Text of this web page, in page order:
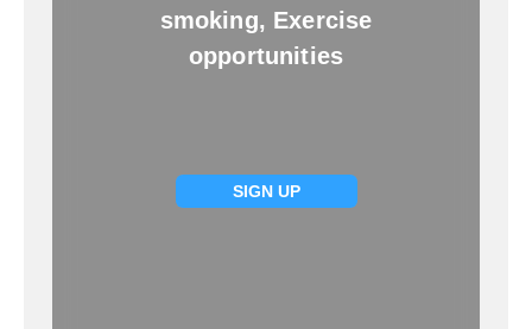
smoking, Exercise
opportunities
SIGN UP